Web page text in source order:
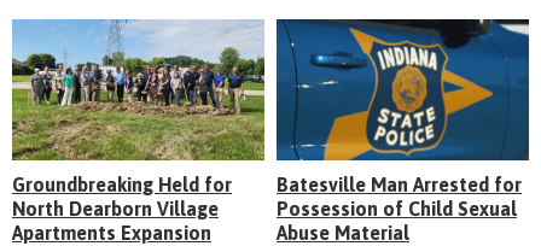
Groundbreaking Held for
North Dearborn Village
Apartments Expansion
Batesville Man Arrested for
Possession of Child Sexual
Abuse Material